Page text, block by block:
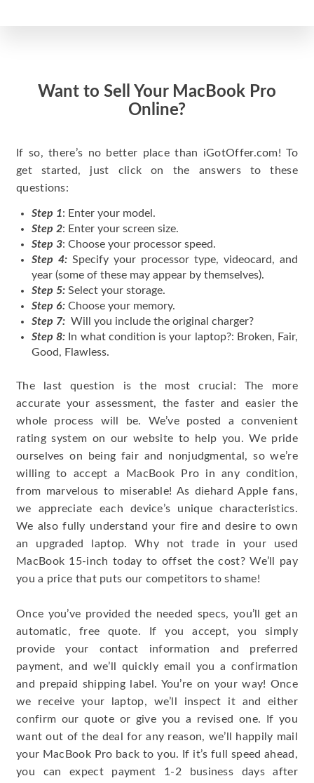
Want to Sell Your MacBook Pro
Online?
If so, there’s no better place than iGotOffer.com! To
get started, just click on the answers to these
questions:
Step 1: Enter your model.
Step 2: Enter your screen size.
Step 3: Choose your processor speed.
Step 4: Specify your processor type, videocard, and
year (some of these may appear by themselves).
Step 5: Select your storage.
Step 6: Choose your memory.
Step 7: Will you include the original charger?
Step 8: In what condition is your laptop?: Broken, Fair,
Good, Flawless.
The last question is the most crucial: The more
accurate your assessment, the faster and easier the
whole process will be. We’ve posted a convenient
rating system on our website to help you. We pride
ourselves on being fair and nonjudgmental, so we’re
willing to accept a MacBook Pro in any condition,
from marvelous to miserable! As diehard Apple fans,
we appreciate each device’s unique characteristics.
We also fully understand your fire and desire to own
an upgraded laptop. Why not trade in your used
MacBook 15-inch today to offset the cost? We’ll pay
you a price that puts our competitors to shame!
Once you’ve provided the needed specs, you’ll get an
automatic, free quote. If you accept, you simply
provide your contact information and preferred
payment, and we’ll quickly email you a confirmation
and prepaid shipping label. You’re on your way! Once
we receive your laptop, we’ll inspect it and either
confirm our quote or give you a revised one. If you
want out of the deal for any reason, we’ll happily mail
your MacBook Pro back to you. If it’s full speed ahead,
you can expect payment 1-2 business days after